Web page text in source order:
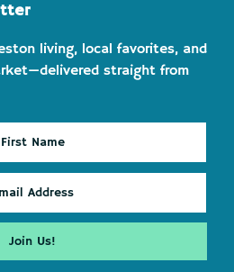
living, local favorites, and
straight from